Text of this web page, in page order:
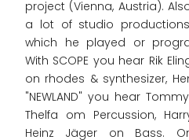
project (Vienna, Austria).
a lot of studio
which he played or
With SCOPE you hear Rik
on rhodes & synthesizer,
"NEWLAND" you hear
Thelfa om Percussion,
Heinz Jäger on Bass.